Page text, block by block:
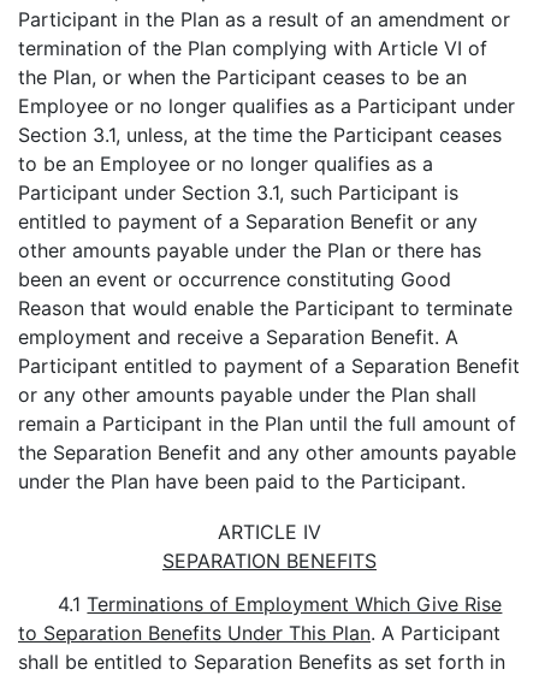
Participant in the Plan as a result of an amendment or
termination of the Plan complying with Article VI of
the Plan, or when the Participant ceases to be an
Employee or no longer qualifies as a Participant under
Section 3.1, unless, at the time the Participant ceases
to be an Employee or no longer qualifies as a
Participant under Section 3.1, such Participant is
entitled to payment of a Separation Benefit or any
other amounts payable under the Plan or there has
been an event or occurrence constituting Good
Reason that would enable the Participant to terminate
employment and receive a Separation Benefit. A
Participant entitled to payment of a Separation Benefit
or any other amounts payable under the Plan shall
remain a Participant in the Plan until the full amount of
the Separation Benefit and any other amounts payable
under the Plan have been paid to the Participant.
ARTICLE IV
SEPARATION BENEFITS
4.1Terminations of Employment Which Give Rise
to Separation Benefits Under This Plan. A Participant
shall be entitled to Separation Benefits as set forth in